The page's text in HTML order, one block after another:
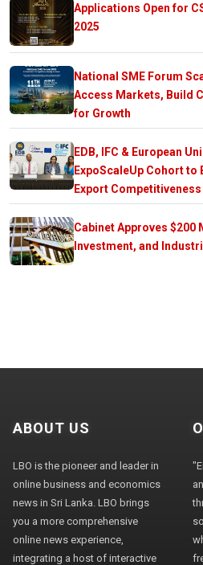
Applications Open for
2025
National SME Forum
Access Markets, Build
for Growth
EDB, IFC & European
ExpoScaleUp Cohort to
Export Competitiveness
Cabinet Approves $200
Investment, and
ABOUT US
LBO is the pioneer and leader in
online business and economics
news in Sri Lanka. LBO brings
you a more comprehensive
online news experience,
integrating a host of interactive